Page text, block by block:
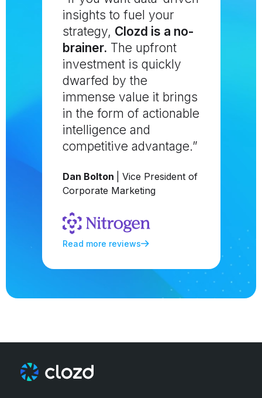
insights to fuel your
strategy, Clozd is a no-
brainer. The upfront
investment is quickly
dwarfed by the
immense value it brings
in the form of actionable
intelligence and
competitive advantage.”
Dan Bolton
| Vice President of
Corporate Marketing
Read more reviews